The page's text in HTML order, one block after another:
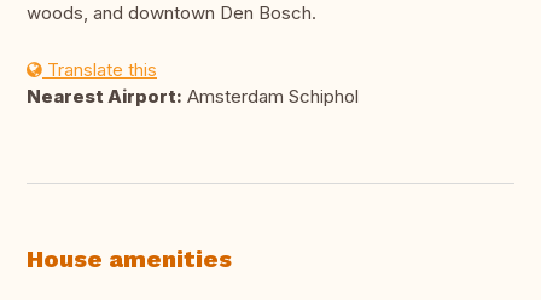
woods, and downtown Den Bosch.
Translate this
Nearest Airport: Amsterdam Schiphol
House amenities